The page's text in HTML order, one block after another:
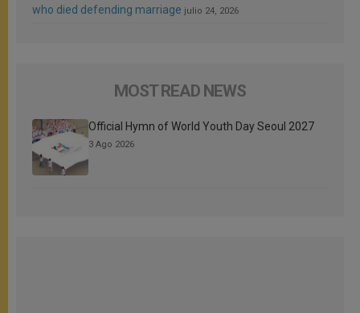
who died defending marriage julio 24, 2026
MOST READ NEWS
Official Hymn of World Youth Day Seoul 2027
3 Ago 2026